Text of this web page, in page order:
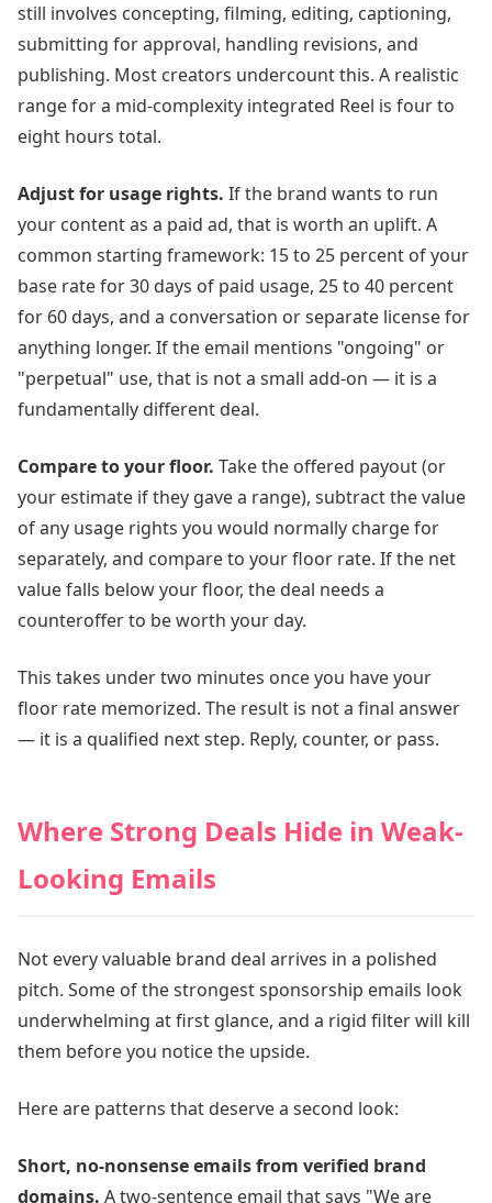
still involves concepting, filming, editing, captioning,
submitting for approval, handling revisions, and
publishing. Most creators undercount this. A realistic
range for a mid-complexity integrated Reel is four to
eight hours total.
Adjust for usage rights. If the brand wants to run
your content as a paid ad, that is worth an uplift. A
common starting framework: 15 to 25 percent of your
base rate for 30 days of paid usage, 25 to 40 percent
for 60 days, and a conversation or separate license for
anything longer. If the email mentions "ongoing" or
"perpetual" use, that is not a small add-on — it is a
fundamentally different deal.
Compare to your floor. Take the offered payout (or
your estimate if they gave a range), subtract the value
of any usage rights you would normally charge for
separately, and compare to your floor rate. If the net
value falls below your floor, the deal needs a
counteroffer to be worth your day.
This takes under two minutes once you have your
floor rate memorized. The result is not a final answer
— it is a qualified next step. Reply, counter, or pass.
Where Strong Deals Hide in Weak-
Looking Emails
Not every valuable brand deal arrives in a polished
pitch. Some of the strongest sponsorship emails look
underwhelming at first glance, and a rigid filter will kill
them before you notice the upside.
Here are patterns that deserve a second look:
Short, no-nonsense emails from verified brand
domains. A two-sentence email that says "We are